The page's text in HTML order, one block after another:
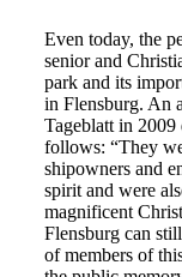
Even today, the
senior and
park and its
in Flensburg. An
Tageblatt in 2009
follows: “They
shipowners and
spirit and were
magnificent
Flensburg can
of members of